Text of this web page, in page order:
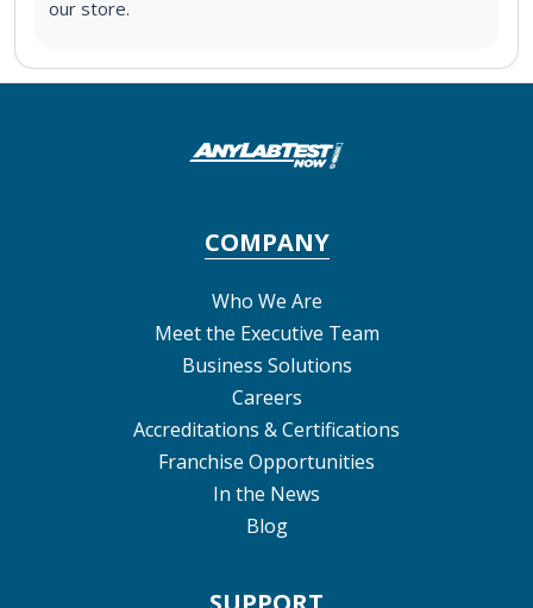
our store.
COMPANY
Who We Are
Meet the Executive Team
Business Solutions
Careers
Accreditations & Certifications
Franchise Opportunities
In the News
Blog